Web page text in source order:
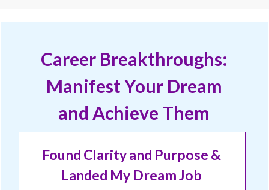
Career Breakthroughs:
Manifest Your Dream
and Achieve Them
Found Clarity and Purpose &
Landed My Dream Job